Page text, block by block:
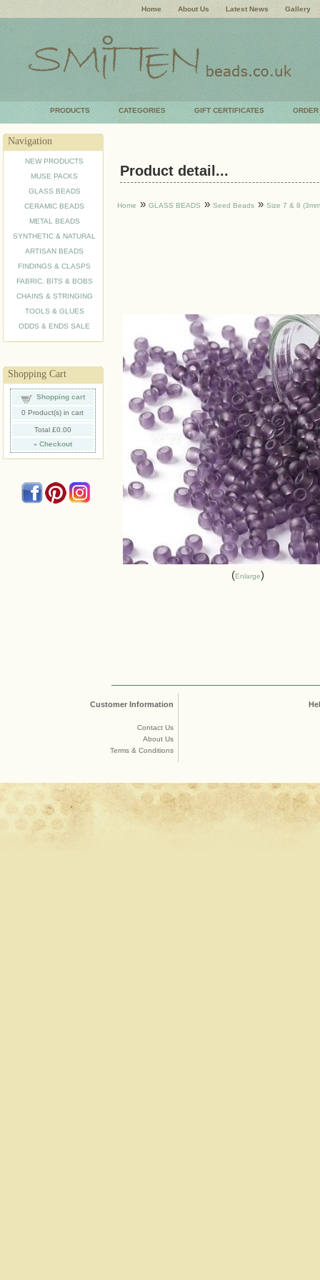
Home About Us Latest News Gallery
PRODUCTS CATEGORIES GIFT CERTIFICATES ORDER
Navigation
NEW PRODUCTS
MUSE PACKS
GLASS BEADS
CERAMIC BEADS
METAL BEADS
SYNTHETIC & NATURAL
ARTISAN BEADS
FINDINGS & CLASPS
FABRIC, BITS & BOBS
CHAINS & STRINGING
TOOLS & GLUES
ODDS & ENDS SALE
Shopping Cart
Shopping cart
0 Product(s) in cart
Total £0.00
» Checkout
Product detail...
Home » GLASS BEADS » Seed Beads » Size 7 & 8
Enlarge
Customer Information
Contact Us
About Us
Terms & Conditions